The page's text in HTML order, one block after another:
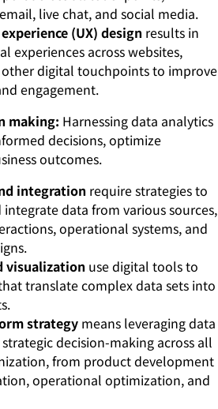
live chat, and social media.
(UX) design results in
experiences across websites,
digital touchpoints to improve
engagement.
making: Harnessing data analytics
decisions, optimize
outcomes.
integration require strategies to
data from various sources,
operational systems, and
visualization use digital tools to
translate complex data sets into
strategy means leveraging data
decision-making across all
from product development
operational optimization, and